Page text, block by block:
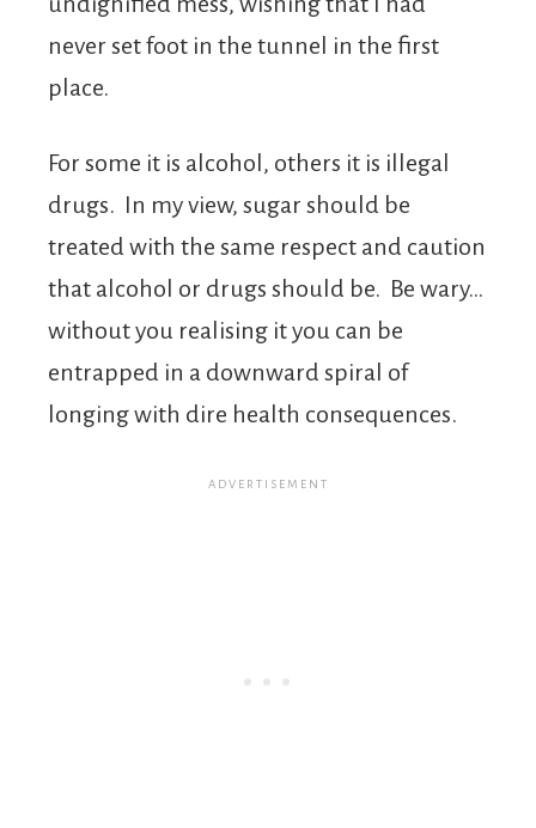
never set foot in the tunnel in the first
place.
For some it is alcohol, others it is illegal
drugs. In my view, sugar should be
treated with the same respect and caution
that alcohol or drugs should be. Be wary…
without you realising it you can be
entrapped in a downward spiral of
longing with dire health consequences.